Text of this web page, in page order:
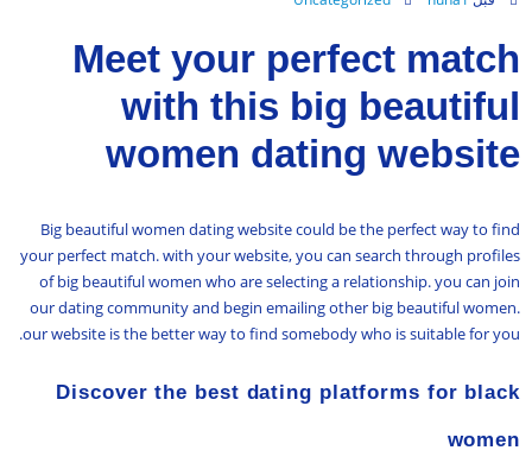
Meet your perfect match
with this big beautiful
women dating website
Big beautiful women dating website could be the perfect way to find
your perfect match. with your website, you can search through profiles
of big beautiful women who are selecting a relationship. you can join
our dating community and begin emailing other big beautiful women.
our website is the better way to find somebody who is suitable for you.
Discover the best dating platforms for black
women